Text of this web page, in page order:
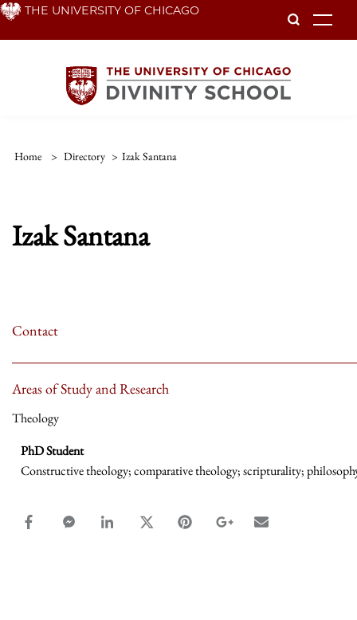
Skip THE UNIVERSITY OF CHICAGO
Home > Directory > Izak Santana
Izak Santana
Contact
Areas of Study and Research
Theology
PhD Student
Constructive theology; comparative theology; scripturality;
facebook_share share
facebook_msg share
linkedin sharetwitter sharepinterest sharegoogle_plus share
email share